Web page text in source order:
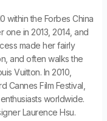
within the Forbes China
in 2013, 2014, and
made her fairly
and often walks the
Vuitton. In 2010,
Cannes Film Festival,
worldwide.
Laurence Hsu.